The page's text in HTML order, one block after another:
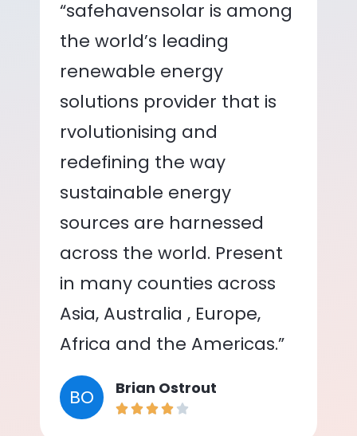
“safehavensolar is among
the world’s leading
renewable energy
solutions provider that is
rvolutionising and
redefining the way
sustainable energy
sources are harnessed
across the world. Present
in many counties across
Asia, Australia , Europe,
Africa and the Americas.”
BO Brian Ostrout